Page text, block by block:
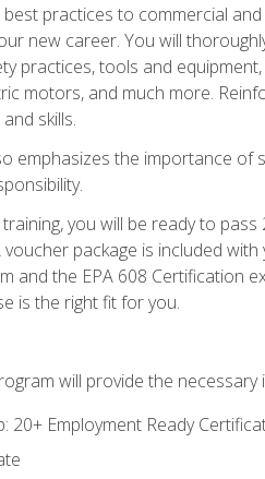
practices to commercial
new career. You will
practices, tools and
motors, and much more.
skills.
emphasizes the importance
you will be ready to
package is included
and the EPA 608
is the right fit for you.
will provide the
20+ Employment Ready